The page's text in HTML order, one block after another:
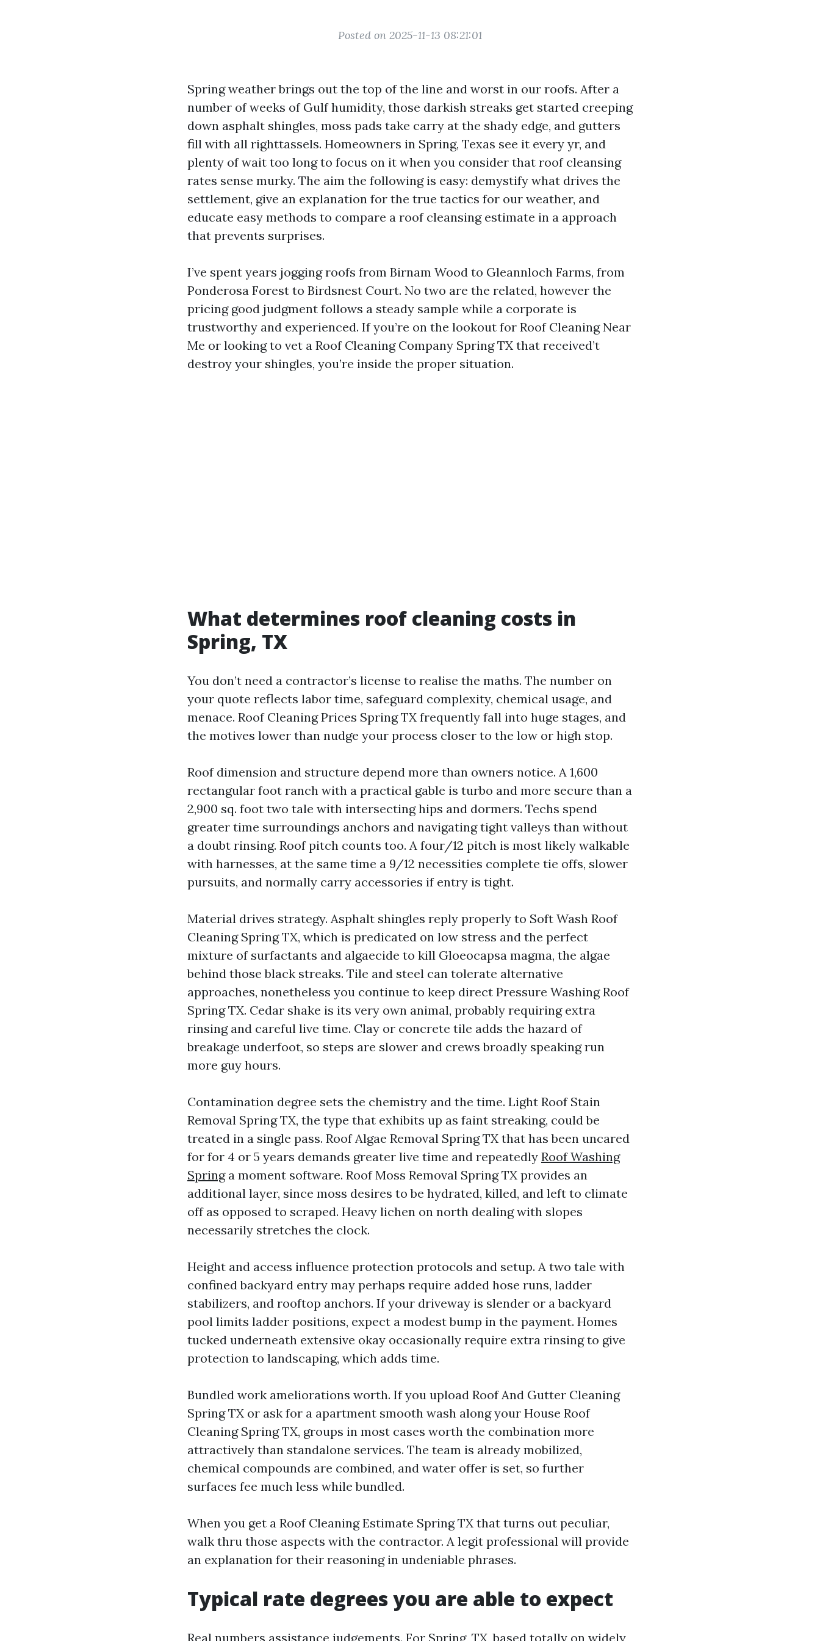
Posted on 2025-11-13 08:21:01
Spring weather brings out the top of the line and worst in our roofs. After a
number of weeks of Gulf humidity, those darkish streaks get started creeping
down asphalt shingles, moss pads take carry at the shady edge, and gutters
fill with all righttassels. Homeowners in Spring, Texas see it every yr, and
plenty of wait too long to focus on it when you consider that roof cleansing
rates sense murky. The aim the following is easy: demystify what drives the
settlement, give an explanation for the true tactics for our weather, and
educate easy methods to compare a roof cleansing estimate in a approach
that prevents surprises.
I’ve spent years jogging roofs from Birnam Wood to Gleannloch Farms, from
Ponderosa Forest to Birdsnest Court. No two are the related, however the
pricing good judgment follows a steady sample while a corporate is
trustworthy and experienced. If you’re on the lookout for Roof Cleaning Near
Me or looking to vet a Roof Cleaning Company Spring TX that received’t
destroy your shingles, you’re inside the proper situation.
What determines roof cleaning costs in
Spring, TX
You don’t need a contractor’s license to realise the maths. The number on
your quote reflects labor time, safeguard complexity, chemical usage, and
menace. Roof Cleaning Prices Spring TX frequently fall into huge stages, and
the motives lower than nudge your process closer to the low or high stop.
Roof dimension and structure depend more than owners notice. A 1,600
rectangular foot ranch with a practical gable is turbo and more secure than a
2,900 sq. foot two tale with intersecting hips and dormers. Techs spend
greater time surroundings anchors and navigating tight valleys than without
a doubt rinsing. Roof pitch counts too. A four/12 pitch is most likely walkable
with harnesses, at the same time a 9/12 necessities complete tie offs, slower
pursuits, and normally carry accessories if entry is tight.
Material drives strategy. Asphalt shingles reply properly to Soft Wash Roof
Cleaning Spring TX, which is predicated on low stress and the perfect
mixture of surfactants and algaecide to kill Gloeocapsa magma, the algae
behind those black streaks. Tile and steel can tolerate alternative
approaches, nonetheless you continue to keep direct Pressure Washing Roof
Spring TX. Cedar shake is its very own animal, probably requiring extra
rinsing and careful live time. Clay or concrete tile adds the hazard of
breakage underfoot, so steps are slower and crews broadly speaking run
more guy hours.
Contamination degree sets the chemistry and the time. Light Roof Stain
Removal Spring TX, the type that exhibits up as faint streaking, could be
treated in a single pass. Roof Algae Removal Spring TX that has been uncared
for for 4 or 5 years demands greater live time and repeatedly Roof Washing
Springa moment software. Roof Moss Removal Spring TX provides an
additional layer, since moss desires to be hydrated, killed, and left to climate
off as opposed to scraped. Heavy lichen on north dealing with slopes
necessarily stretches the clock.
Height and access influence protection protocols and setup. A two tale with
confined backyard entry may perhaps require added hose runs, ladder
stabilizers, and rooftop anchors. If your driveway is slender or a backyard
pool limits ladder positions, expect a modest bump in the payment. Homes
tucked underneath extensive okay occasionally require extra rinsing to give
protection to landscaping, which adds time.
Bundled work ameliorations worth. If you upload Roof And Gutter Cleaning
Spring TX or ask for a apartment smooth wash along your House Roof
Cleaning Spring TX, groups in most cases worth the combination more
attractively than standalone services. The team is already mobilized,
chemical compounds are combined, and water offer is set, so further
surfaces fee much less while bundled.
When you get a Roof Cleaning Estimate Spring TX that turns out peculiar,
walk thru those aspects with the contractor. A legit professional will provide
an explanation for their reasoning in undeniable phrases.
Typical rate degrees you are able to expect
Real numbers assistance judgements. For Spring, TX, based totally on widely